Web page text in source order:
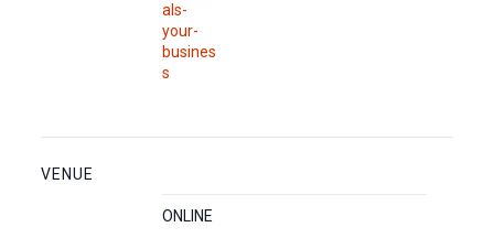
als-
your-
busines
s
VENUE
ONLINE